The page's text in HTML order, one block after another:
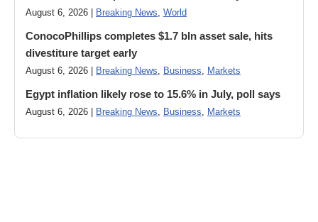
August 6, 2026 | Breaking News World
ConocoPhillips completes $1.7 bln asset sale, hits
divestiture target early
August 6, 2026 | Breaking News Business Markets
Egypt inflation likely rose to 15.6% in July, poll says
August 6, 2026 | Breaking News Business Markets